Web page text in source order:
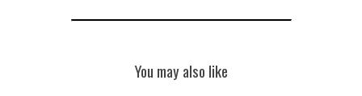
You may also like